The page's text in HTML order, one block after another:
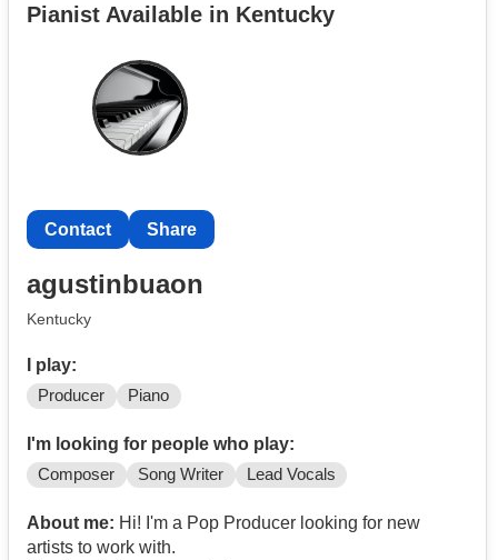
indie rock, or progressive rock but I’m open to other
Pianist Available in Kentucky
Contact Share
agustinbuaon
Kentucky
I play:
Producer Piano
I'm looking for people who play:
Composer Song Writer Lead Vocals
About me: Hi! I'm a Pop Producer looking for new
artists to work with.